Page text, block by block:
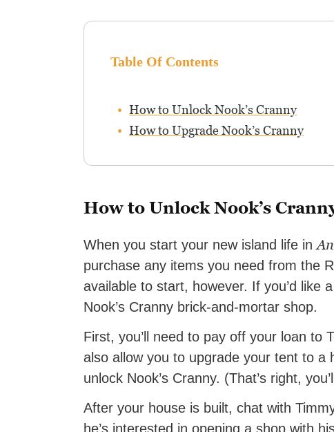
Table Of Contents
How to Unlock Nook’s Cranny
How to Upgrade Nook’s Cranny
How to Unlock Nook’s
When you start your new island life in
purchase any items you need from the
available to start, however. If you’d like
Nook’s Cranny brick-and-mortar shop.
First, you’ll need to pay off your loan to
also allow you to upgrade your tent to a
unlock Nook’s Cranny. (That’s right,
After your house is built, chat with
he’s interested in opening a shop with